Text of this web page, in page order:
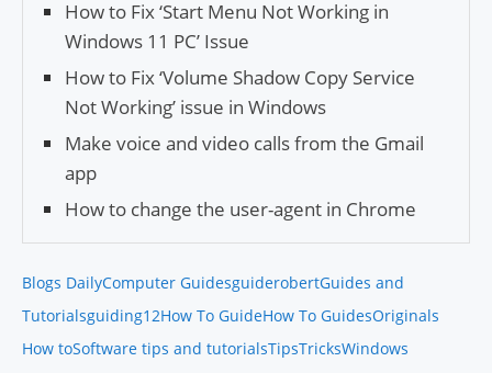
How to Fix ‘Start Menu Not Working in
Windows 11 PC’ Issue
How to Fix ‘Volume Shadow Copy Service
Not Working’ issue in Windows
Make voice and video calls from the Gmail
app
How to change the user-agent in Chrome
Blogs DailyComputer GuidesguiderobertGuides and
Tutorialsguiding12How To GuideHow To GuidesOriginals
How toSoftware tips and tutorialsTipsTricksWindows